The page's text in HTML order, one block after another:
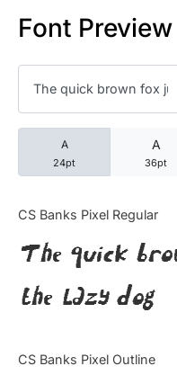
Font Preview
A
24pt
A
36pt
CS Banks Pixel Regular
The quick
the lazy dog
CS Banks Pixel Outline